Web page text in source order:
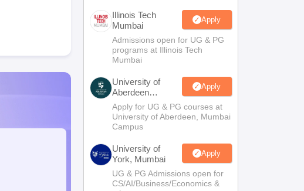
Illinois Tech
Mumbai
Apply
Admissions open for UG & PG
programs at Illinois Tech
Mumbai
University of
Aberdeen
Mumbai
Apply
Apply for UG & PG courses at
University of Aberdeen, Mumbai
Campus
University of
York, Mumbai
Apply
UG & PG Admissions open for
CS/AI/Business/Economics &